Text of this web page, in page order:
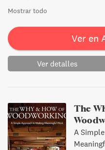
Mostrar todo
Ver en
Ver detalles
The
A